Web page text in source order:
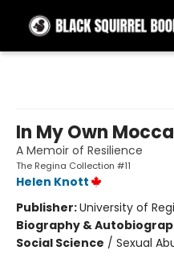
In My Own
A Memoir of Resilience
The Regina Collection #11
Helen Knott
Publisher:University of
Biography &
Social Science / Sexual